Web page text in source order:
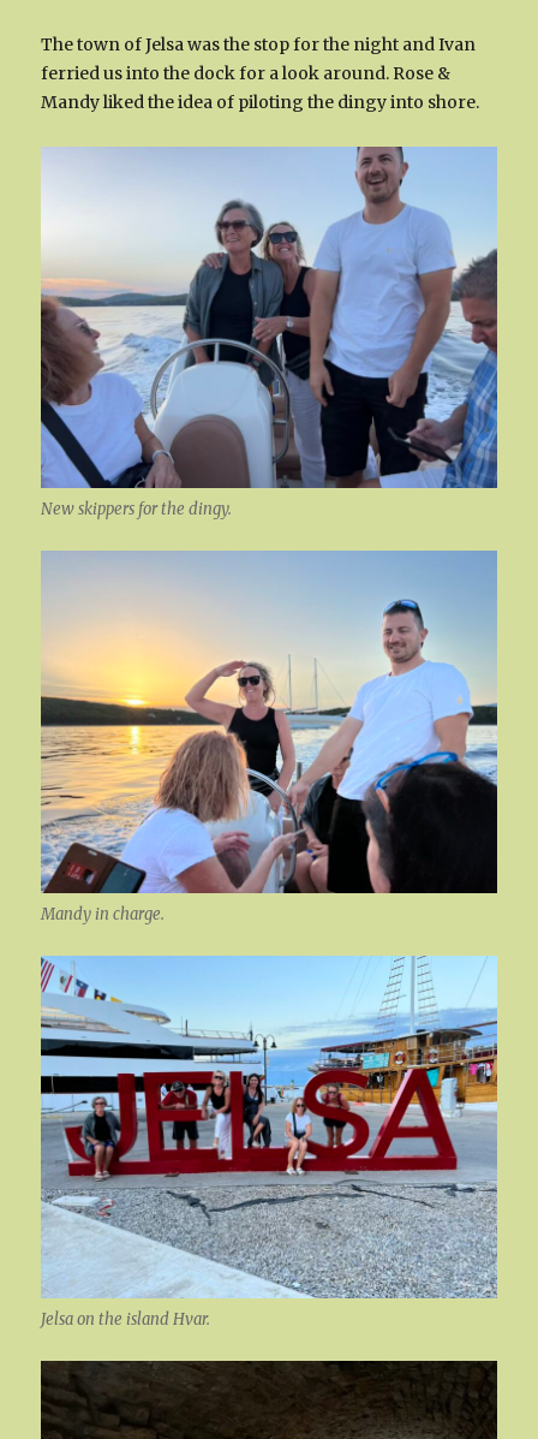
The town of Jelsa was the stop for the night and Ivan
ferried us into the dock for a look around. Rose &
Mandy liked the idea of piloting the dingy into shore.
New skippers for the dingy.
Mandy in charge.
Jelsa on the island Hvar.